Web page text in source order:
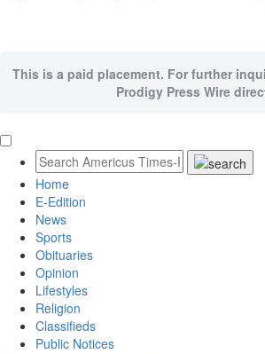
This is a paid placement. For further
Prodigy Press Wire
Home
E-Edition
News
Sports
Obituaries
Opinion
Lifestyles
Religion
Classifieds
Public Notices